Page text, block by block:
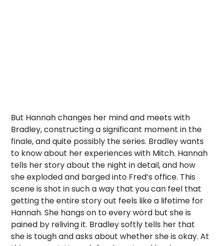
But Hannah changes her mind and meets with
Bradley, constructing a significant moment in the
finale, and quite possibly the series. Bradley wants
to know about her experiences with Mitch. Hannah
tells her story about the night in detail, and how
she exploded and barged into Fred’s office. This
scene is shot in such a way that you can feel that
getting the entire story out feels like a lifetime for
Hannah. She hangs on to every word but she is
pained by reliving it. Bradley softly tells her that
she is tough and asks about whether she is okay. At